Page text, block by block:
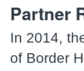
Partner
In 2014,
of Border